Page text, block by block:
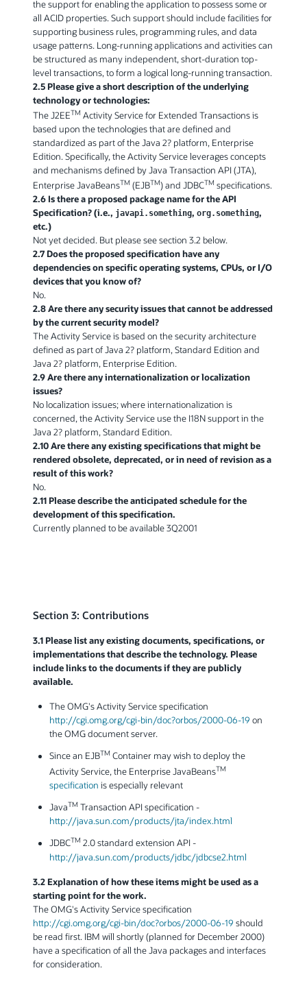
the support for enabling the application to possess some or
all ACID properties. Such support should include facilities for
supporting business rules, programming rules, and data
usage patterns. Long-running applications and activities can
be structured as many independent, short-duration top-
level transactions, to form a logical long-running transaction.
2.5 Please give a short description of the underlying
technology or technologies:
The J2EETM Activity Service for Extended Transactions is
based upon the technologies that are defined and
standardized as part of the Java 2? platform, Enterprise
Edition. Specifically, the Activity Service leverages concepts
and mechanisms defined by Java Transaction API (JTA),
Enterprise JavaBeansTM (EJBTM) and JDBCTM specifications.
2.6 Is there a proposed package name for the API
Specification? (i.e., javapi.something, org.something,
etc.)
Not yet decided. But please see section 3.2 below.
2.7 Does the proposed specification have any
dependencies on specific operating systems, CPUs, or I/O
devices that you know of?
No.
2.8 Are there any security issues that cannot be addressed
by the current security model?
The Activity Service is based on the security architecture
defined as part of Java 2? platform, Standard Edition and
Java 2? platform, Enterprise Edition.
2.9 Are there any internationalization or localization
issues?
No localization issues; where internationalization is
concerned, the Activity Service use the I18N support in the
Java 2? platform, Standard Edition.
2.10 Are there any existing specifications that might be
rendered obsolete, deprecated, or in need of revision as a
result of this work?
No.
2.11 Please describe the anticipated schedule for the
development of this specification.
Currently planned to be available 3Q2001
Section 3: Contributions
3.1 Please list any existing documents, specifications, or
implementations that describe the technology. Please
include links to the documents if they are publicly
available.
The OMG's Activity Service specification
http://cgi.omg.org/cgi-bin/doc?orbos/2000-06-19 on
the OMG document server.
Since an EJBTM Container may wish to deploy the
Activity Service, the Enterprise JavaBeansTM
specification is especially relevant
JavaTM Transaction API specification -
http://java.sun.com/products/jta/index.html
JDBCTM 2.0 standard extension API -
http://java.sun.com/products/jdbc/jdbcse2.html
3.2 Explanation of how these items might be used as a
starting point for the work.
The OMG's Activity Service specification
http://cgi.omg.org/cgi-bin/doc?orbos/2000-06-19 should
be read first. IBM will shortly (planned for December 2000)
have a specification of all the Java packages and interfaces
for consideration.